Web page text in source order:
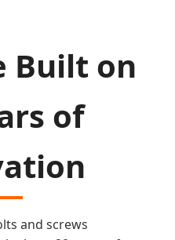
Built on
of
and screws